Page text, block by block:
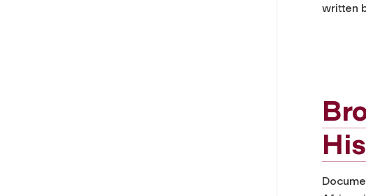
written